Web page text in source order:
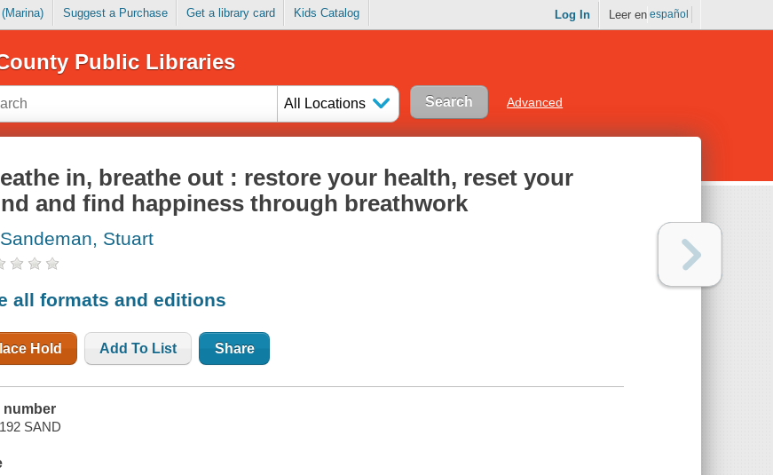
Suggest a Purchase Get a library card Kids Catalog Log In Leer en español
Public Libraries
All Locations Advanced
in, breathe out : restore your health, reset your
and find happiness through breathwork
Stuart
all formats and editions
Hold Add To List Share
number
SAND